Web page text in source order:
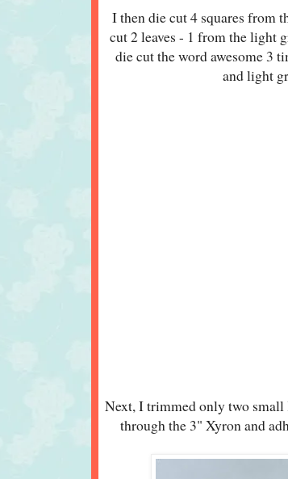
I then die cut 4 squares from
cut 2 leaves - 1 from the light
die cut the word awesome 3
and light
Next, I trimmed only two small
through the 3" Xyron and